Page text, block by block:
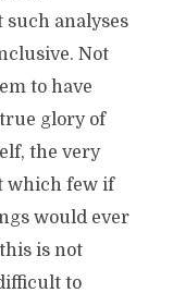
analyses
Not
to have
glory of
the very
which few if
would ever
is not
to